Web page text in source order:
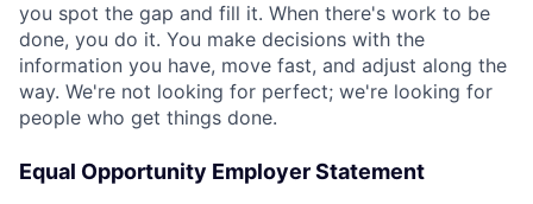
you spot the gap and fill it. When there's work to be
done, you do it. You make decisions with the
information you have, move fast, and adjust along the
way. We're not looking for perfect; we're looking for
people who get things done.
Equal Opportunity Employer Statement